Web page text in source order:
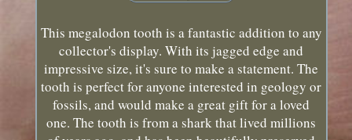
This megalodon tooth is a fantastic addition to any
collector's display. With its jagged edge and
impressive size, it's sure to make a statement. The
tooth is perfect for anyone interested in geology or
fossils, and would make a great gift for a loved
one. The tooth is from a shark that lived millions